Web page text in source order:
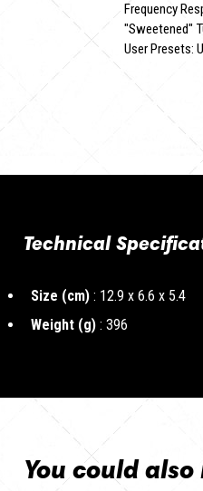
Frequency
"Sweetened"
User Presets:
Technical
Size (cm) : 12.9 x 6.6 x 5.4
Weight (g) : 396
You could